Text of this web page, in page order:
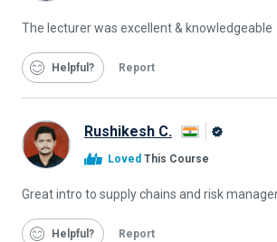
The lecturer was excellent & knowledgeable
Helpful Report
Rushikesh C.
Loved This Course
Great intro to supply chains and risk
Helpful Report